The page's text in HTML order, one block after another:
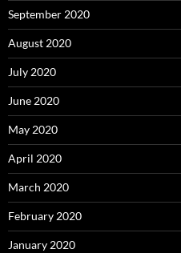
September 2020
August 2020
July 2020
June 2020
May 2020
April 2020
March 2020
February 2020
January 2020